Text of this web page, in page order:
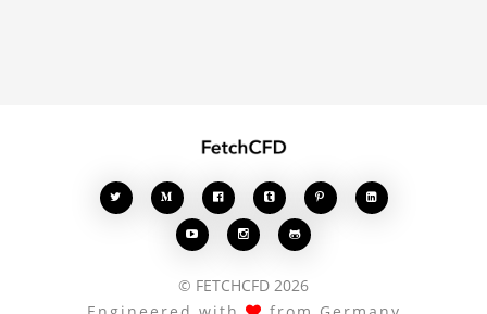
    
  
© FETCHCFD 2026